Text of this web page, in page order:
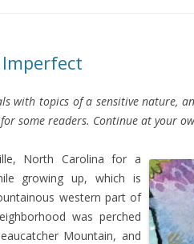
with topics of a sensitive nature,
some readers. Continue at your
North Carolina for a
growing up, which is
western part of
was perched
Mountain, and